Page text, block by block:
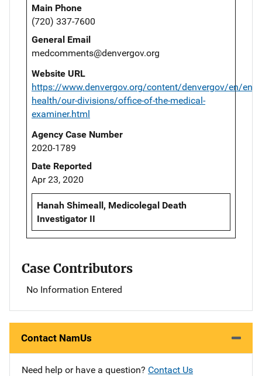
Main Phone
(720) 337-7600
General Email
medcomments@denvergov.org
Website URL
https://www.denvergov.org/content/denvergov/en/
health/our-divisions/office-of-the-medical-
examiner.html
Agency Case Number
2020-1789
Date Reported
Apr 23, 2020
Hanah Shimeall, Medicolegal Death
Investigator II
Case Contributors
No Information Entered
Contact NamUs
Need help or have a question? Contact Us